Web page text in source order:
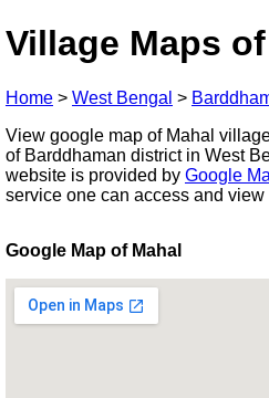
Village Maps
Home > West Bengal >
View google map of Mahal
of Barddhaman district in West
website is provided by Google
service one can access and view
Google Map of Mahal